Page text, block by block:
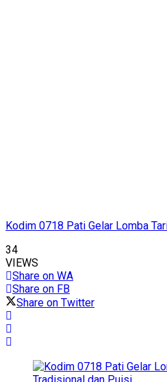
Kodim 0718 Pati Gelar Lomba
34
VIEWS
Share on WA
Share on FB
Share on Twitter